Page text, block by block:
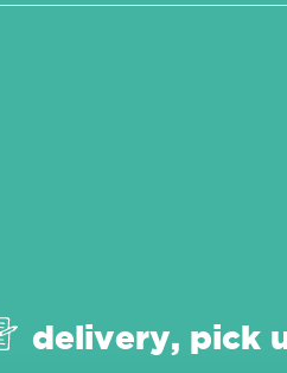
delivery, pick